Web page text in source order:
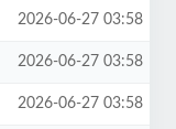
2026-06-27 03:58
2026-06-27 03:58
2026-06-27 03:58